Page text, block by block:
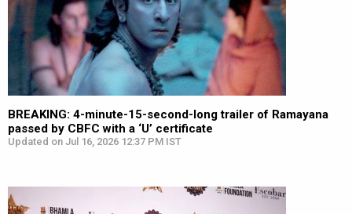
BREAKING: 4-minute-15-second-long trailer of Ramayana
passed by CBFC with a ‘U’ certificate
Updated on Jul 16, 2026 12:37 PM IST